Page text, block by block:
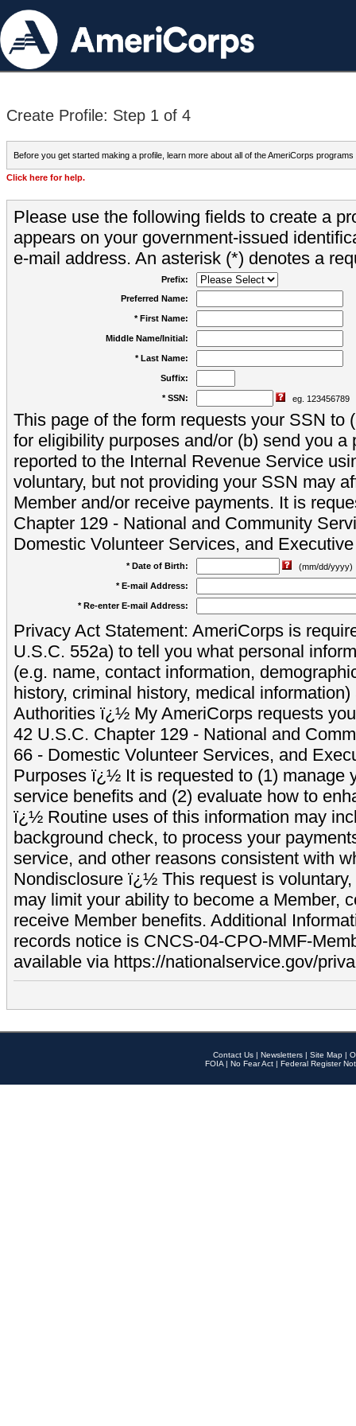
Create Profile: Step 1 of 4
Before you get started making a profile, learn more about all of the AmeriCorps programs
Click here for help.
Please use the following fields to create a
appears on your government-issued
e-mail address. An asterisk (*) denotes a
Prefix:
Preferred Name:
* First Name:
Middle Name/Initial:
* Last Name:
Suffix:
* SSN: eg. 123456789
This page of the form requests your SSN to
for eligibility purposes and/or (b) send you a
reported to the Internal Revenue Service
voluntary, but not providing your SSN may
Member and/or receive payments. It is
Chapter 129 - National and Community
Domestic Volunteer Services, and
* Date of Birth:
(mm/dd/yyyy)
* E-mail Address:
* Re-enter E-mail Address:
Privacy Act Statement: AmeriCorps is
U.S.C. 552a) to tell you what personal
(e.g. name, contact information,
history, criminal history, medical
Authorities ï¿½ My AmeriCorps requests
42 U.S.C. Chapter 129 - National and
66 - Domestic Volunteer Services, and
Purposes ï¿½ It is requested to (1) manage
service benefits and (2) evaluate how to
ï¿½ Routine uses of this information may
background check, to process your
service, and other reasons consistent with
Nondisclosure ï¿½ This request is
may limit your ability to become a Member,
receive Member benefits. Additional
records notice is CNCS-04-CPO-MMF-
available via https://nationalservice.gov/
Contact Us | Newsletters | Site Map |
FOIA | No Fear Act | Federal Register